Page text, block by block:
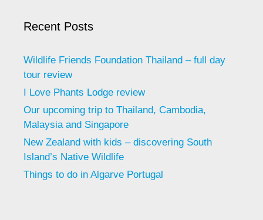
Recent Posts
Wildlife Friends Foundation Thailand – full day
tour review
I Love Phants Lodge review
Our upcoming trip to Thailand, Cambodia,
Malaysia and Singapore
New Zealand with kids – discovering South
Island’s Native Wildlife
Things to do in Algarve Portugal